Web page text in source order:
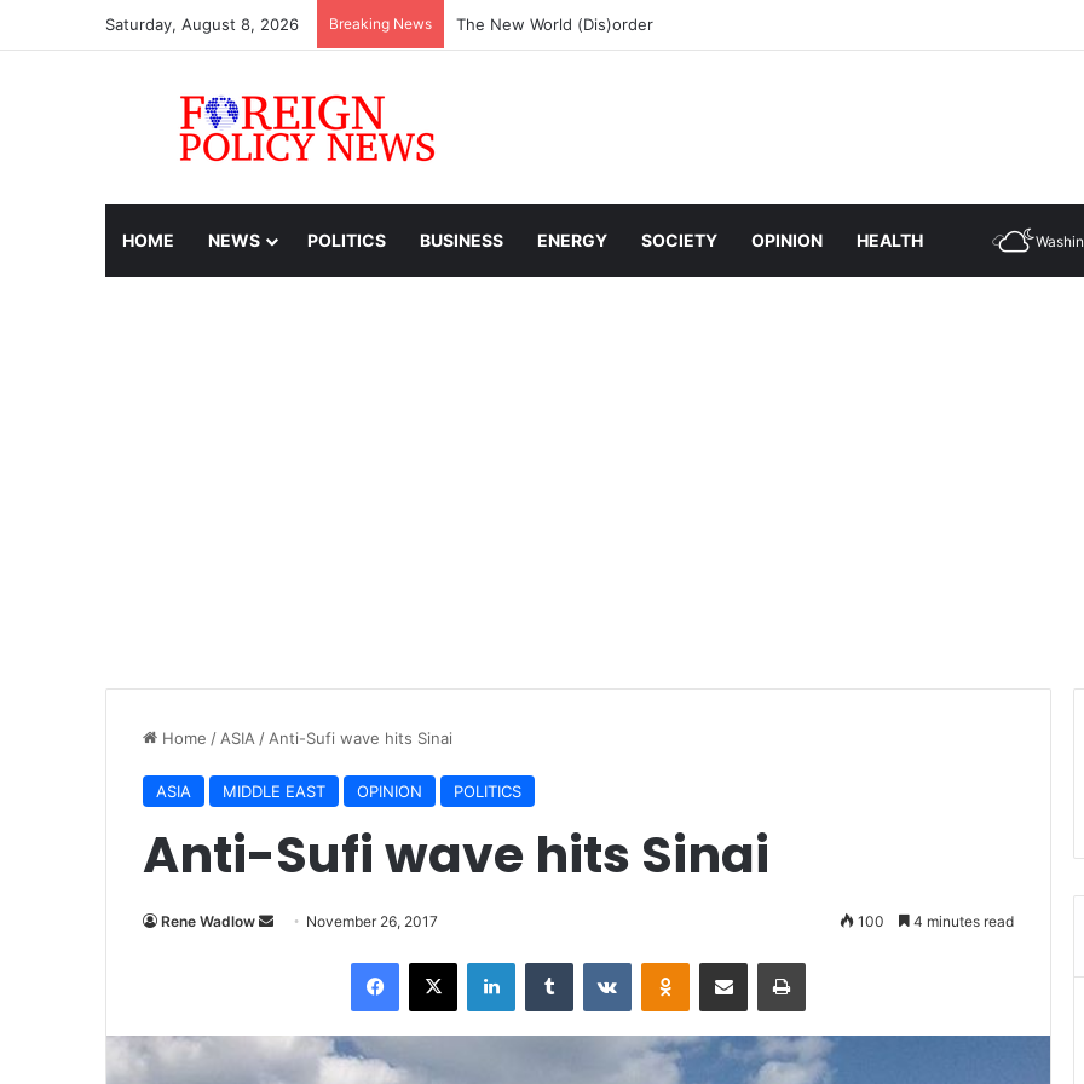
Saturday, August 8, 2026 Breaking News The New World (Dis)order
HOME NEWS POLITICS BUSINESS ENERGY SOCIETY OPINION HEALTH
Home / ASIA / Anti-Sufi wave hits Sinai
ASIA MIDDLE EAST OPINION POLITICS
Anti-Sufi wave hits Sinai
Rene Wadlow
a
n
November 26, 2017 100 4 minutes read